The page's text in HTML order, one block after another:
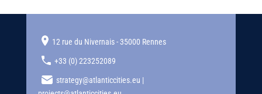
12 rue du Nivernais - 35000 Rennes
+33 (0) 223252089
strategy@atlanticcities.eu |